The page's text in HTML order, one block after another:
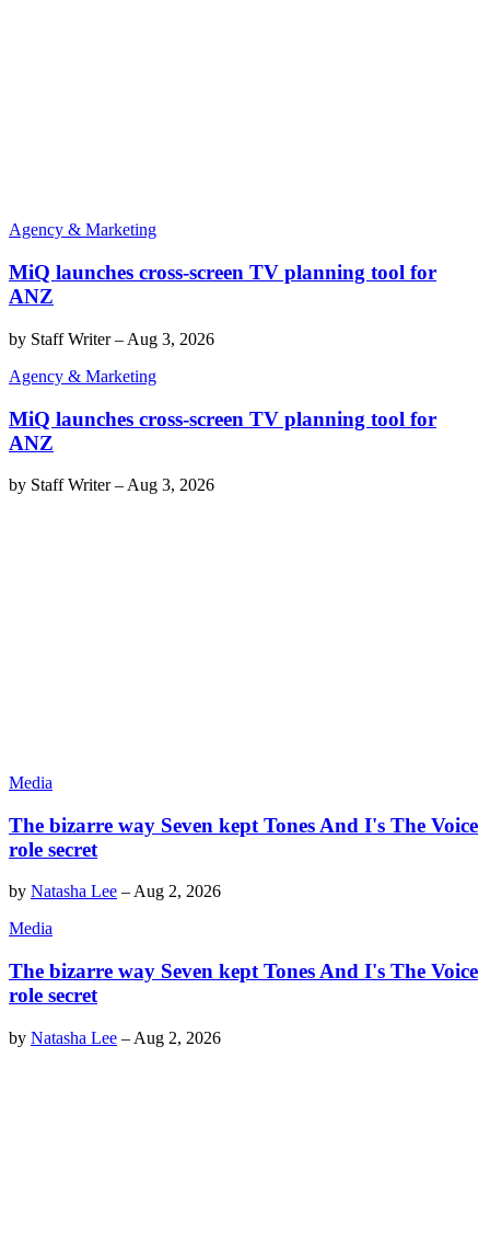
Agency & Marketing
MiQ launches cross-screen TV planning tool for
ANZ
by Staff Writer– Aug 3, 2026
Agency & Marketing
MiQ launches cross-screen TV planning tool for
ANZ
by Staff Writer– Aug 3, 2026
Media
The bizarre way Seven kept Tones And I's The Voice
role secret
by Natasha Lee – Aug 2, 2026
Media
The bizarre way Seven kept Tones And I's The Voice
role secret
by Natasha Lee – Aug 2, 2026